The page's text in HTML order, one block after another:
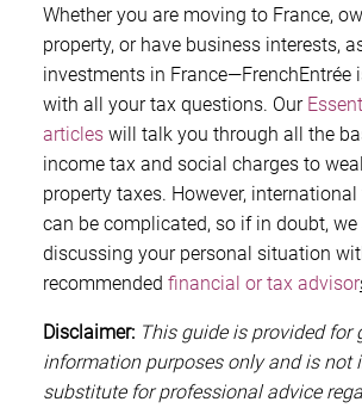
Whether you are moving to France,
property, or have business interests,
investments in France—FrenchEntrée
with all your tax questions. Our
articles will talk you through all the
income tax and social charges to
property taxes. However,
can be complicated, so if in doubt,
discussing your personal situation
recommended financial or tax advisor
Disclaimer: This guide is provided for
information purposes only and is not
substitute for professional advice